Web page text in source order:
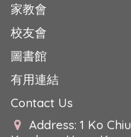
家教會
校友會
圖書館
有用連結
Contact Us
Address: 1 Ko